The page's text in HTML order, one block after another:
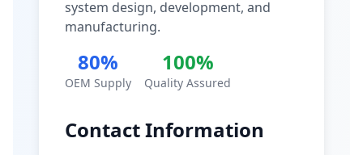
system design, development, and
manufacturing.
80%
OEM Supply
100%
Quality Assured
Contact Information